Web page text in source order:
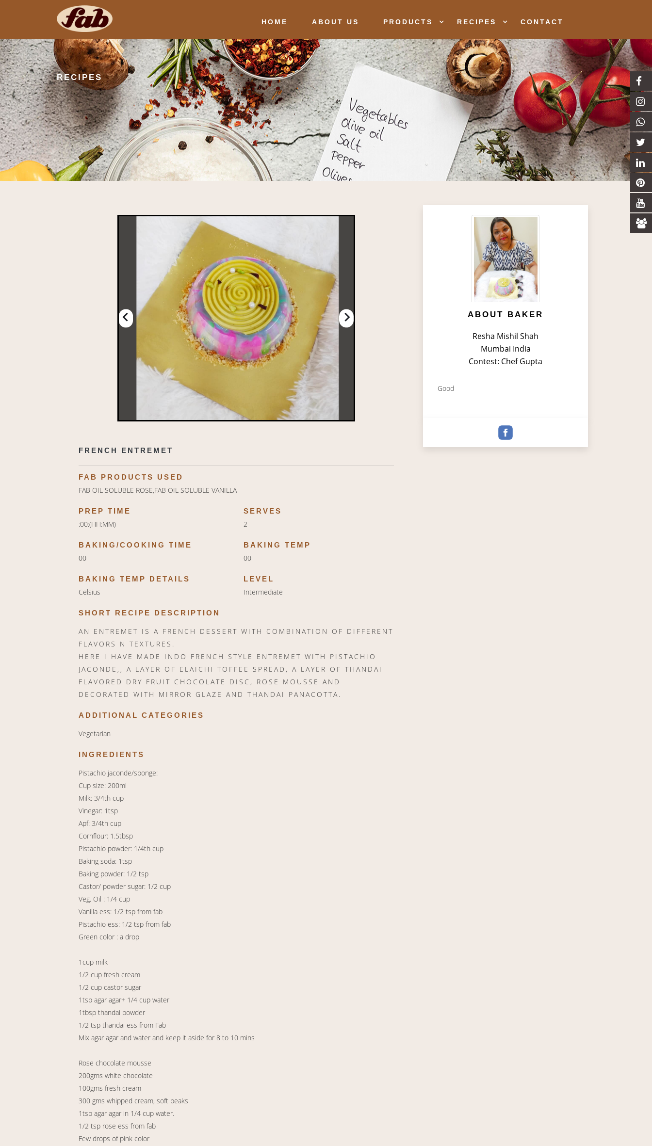
HOME ABOUT US PRODUCTS RECIPES CONTACT
RECIPES
FRENCH ENTREMET
FAB PRODUCTS USED
FAB OIL SOLUBLE ROSE,FAB OIL SOLUBLE VANILLA
PREP TIME
:00:(HH:MM)
SERVES
2
BAKING/COOKING TIME
00
BAKING TEMP
00
BAKING TEMP DETAILS
Celsius
LEVEL
Intermediate
SHORT RECIPE DESCRIPTION
AN ENTREMET IS A FRENCH DESSERT WITH COMBINATION OF DIFFERENT
FLAVORS N TEXTURES.
HERE I HAVE MADE INDO FRENCH STYLE ENTREMET WITH PISTACHIO
JACONDE,, A LAYER OF ELAICHI TOFFEE SPREAD, A LAYER OF THANDAI
FLAVORED DRY FRUIT CHOCOLATE DISC, ROSE MOUSSE AND
DECORATED WITH MIRROR GLAZE AND THANDAI PANACOTTA.
ADDITIONAL CATEGORIES
Vegetarian
INGREDIENTS
Pistachio jaconde/sponge:
Cup size: 200ml
Milk: 3/4th cup
Vinegar: 1tsp
Apf: 3/4th cup
Cornflour: 1.5tbsp
Pistachio powder: 1/4th cup
Baking soda: 1tsp
Baking powder: 1/2 tsp
Castor/ powder sugar: 1/2 cup
Veg. Oil : 1/4 cup
Vanilla ess: 1/2 tsp from fab
Pistachio ess: 1/2 tsp from fab
Green color : a drop
1cup milk
1/2 cup fresh cream
1/2 cup castor sugar
1tsp agar agar+ 1/4 cup water
1tbsp thandai powder
1/2 tsp thandai ess from Fab
Mix agar agar and water and keep it aside for 8 to 10 mins
Rose chocolate mousse
200gms white chocolate
100gms fresh cream
300 gms whipped cream, soft peaks
1tsp agar agar in 1/4 cup water.
1/2 tsp rose ess from fab
Few drops of pink color
ABOUT BAKER
Resha Mishil Shah
Mumbai India
Contest: Chef Gupta
Good